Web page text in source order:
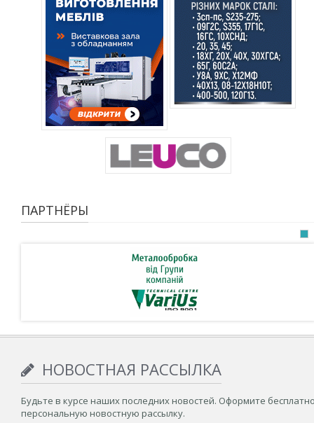
ПАРТНЁРЫ
НОВОСТНАЯ РАССЫЛКА
Будьте в курсе наших последних новостей. Оформите
персональную новостную рассылку.